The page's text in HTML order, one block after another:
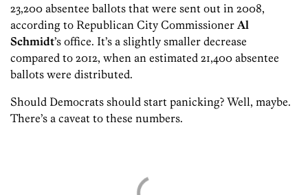
23,200 absentee ballots that were sent out in 2008,
according to Republican City Commissioner Al
Schmidt’s office. It’s a slightly smaller decrease
compared to 2012, when an estimated 21,400 absentee
ballots were distributed.
Should Democrats should start panicking? Well, maybe.
There’s a caveat to these numbers.